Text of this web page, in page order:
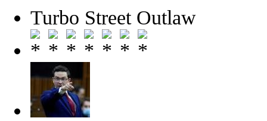
Turbo Street Outlaw